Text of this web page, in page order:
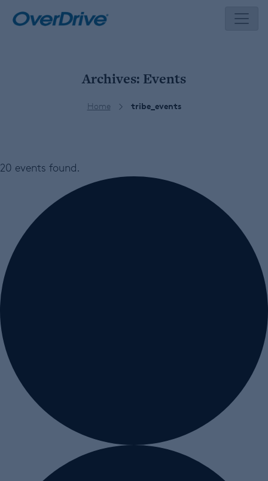
Archives: Events
Home tribe_events
20 events found.